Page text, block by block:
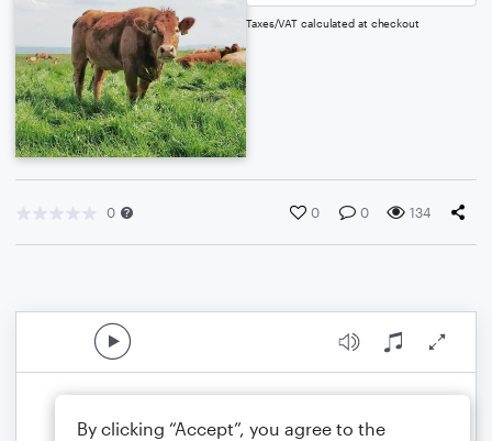
Taxes/VAT calculated at checkout
0 0 0 134
By clicking “Accept”, you agree to the